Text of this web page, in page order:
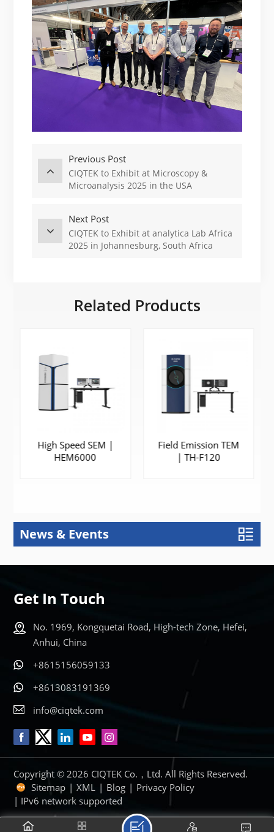
Previous Post
CIQTEK to Exhibit at Microscopy &
Microanalysis 2025 in the USA
Next Post
CIQTEK to Exhibit at analytica Lab Africa
2025 in Johannesburg, South Africa
Related Products
High Speed SEM |
HEM6000
Field Emission TEM
| TH-F120
News & Events
Get In Touch
No. 1969, Kongquetai Road, High-tech Zone, Hefei,
Anhui, China
+8615156059133
+8613083191369
info@ciqtek.com
Copyright © 2026 CIQTEK Co.，Ltd. All Rights Reserved.
Sitemap | XML | Blog | Privacy Policy
| IPv6 network supported